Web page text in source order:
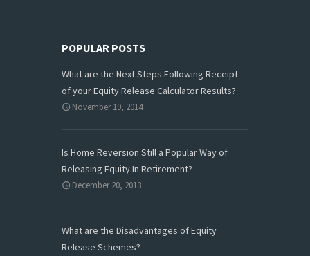
POPULAR POSTS
What are the Next Steps Following Receipt
of your Equity Release Calculator Results?
November 19, 2014
Is Home Reversion Still a Popular Way of
Releasing Equity In Retirement?
December 20, 2013
What are the Disadvantages of Equity
Release Schemes?